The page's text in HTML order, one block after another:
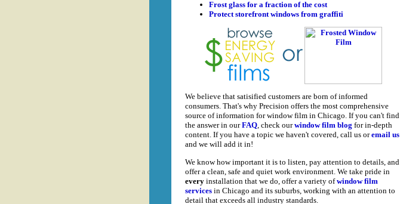
Frost glass for a fraction of the cost
Protect storefront windows from graffiti
We believe that satisified customers are born of informed
consumers. That's why Precision offers the most comprehensive
source of information for window film in Chicago. If you can't find
the answer in ourFAQ, check ourwindow film blog for in-depth
content. If you have a topic we haven't covered, call us oremail us
and we will add it in!
We know how important it is to listen, pay attention to details, and
offer a clean, safe and quiet work environment. We take pride in
everyinstallation that we do, offer a variety ofwindow film
servicesin Chicago and its suburbs, working with an attention to
detail that exceeds all industry standards.